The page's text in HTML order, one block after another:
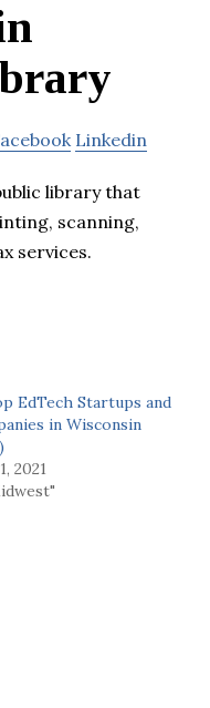
Linkedin
library that
scanning,
services.
EdTech Startups and
in Wisconsin
2021